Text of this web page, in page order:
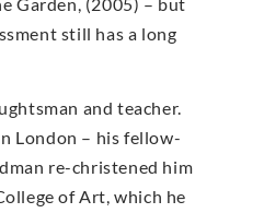
still has a long
and teacher.
London – his fellow-
re-christened him
of Art, which he